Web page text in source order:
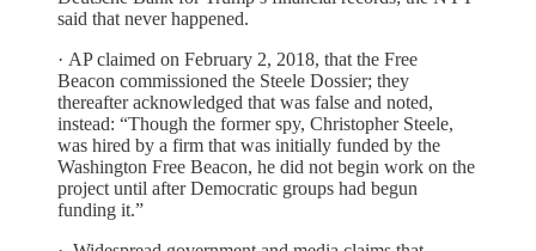
said that never happened.
· AP claimed on February 2, 2018, that the Free
Beacon commissioned the Steele Dossier; they
thereafter acknowledged that was false and noted,
instead: “Though the former spy, Christopher Steele,
was hired by a firm that was initially funded by the
Washington Free Beacon, he did not begin work on the
project until after Democratic groups had begun
funding it.”